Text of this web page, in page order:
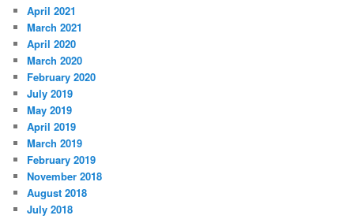
April 2021
March 2021
April 2020
March 2020
February 2020
July 2019
May 2019
April 2019
March 2019
February 2019
November 2018
August 2018
July 2018